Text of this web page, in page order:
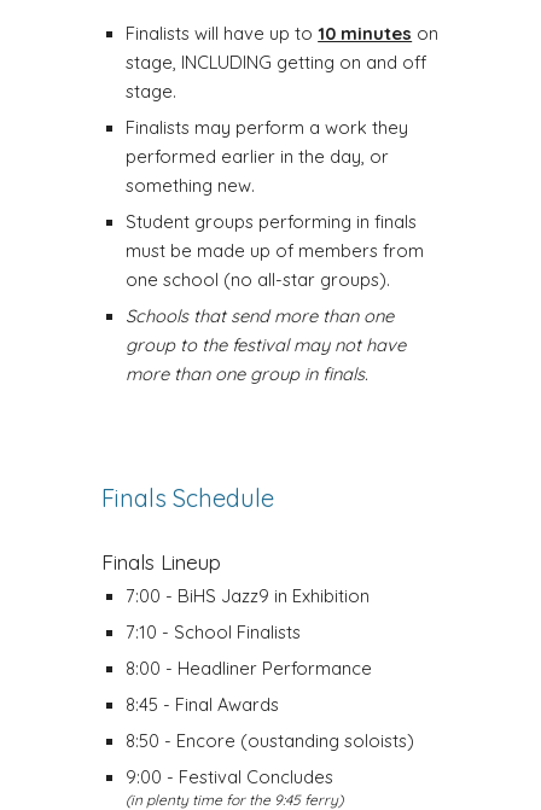
Finalists will have up to10 minutes on
stage, INCLUDING getting on and off
stage.
Finalists may perform a work they
performed earlier in the day, or
something new.
Student groups performing in finals
must be made up of members from
one school (no all-star groups).
Schools that send more than one
group to the festival may not have
more than one group in finals.
Finals Schedule
Finals Lineup
7:00 - BiHS Jazz9 in Exhibition
7:10 - School Finalists
8:00 - Headliner Performance
8:45 - Final Awards
8:50 - Encore (oustanding soloists)
9:00 - Festival Concludes
(in plenty time for the 9:45 ferry)